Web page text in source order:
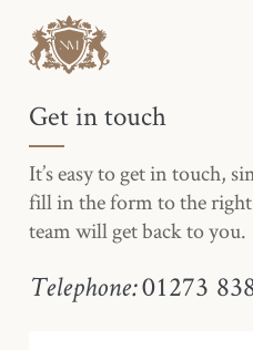
Get in touch
It’s easy to get in touch,
fill in the form to the
team will get back to you.
Telephone: 01273